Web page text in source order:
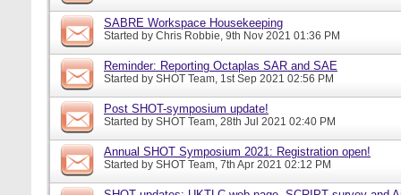
SABRE Workspace Housekeeping
Started by Chris Robbie, 9th Nov 2021 01:36 PM
Reminder: Reporting Octaplas SAR and SAE
Started by SHOT Team, 1st Sep 2021 02:56 PM
Post SHOT-symposium update!
Started by SHOT Team, 28th Jul 2021 02:40 PM
Annual SHOT Symposium 2021: Registration open!
Started by SHOT Team, 7th Apr 2021 02:12 PM